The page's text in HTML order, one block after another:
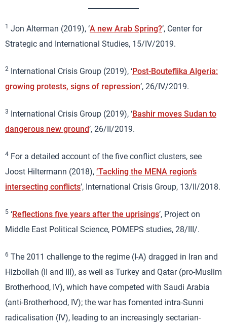
1 Jon Alterman (2019), ‘A new Arab Spring?’, Center for
Strategic and International Studies, 15/IV/2019.
2 International Crisis Group (2019), ‘Post-Bouteflika Algeria:
growing protests, signs of repression’, 26/IV/2019.
3 International Crisis Group (2019), ‘Bashir moves Sudan to
dangerous new ground’, 26/II/2019.
4 For a detailed account of the five conflict clusters, see
Joost Hiltermann (2018), ‘Tackling the MENA region’s
intersecting conflicts’, International Crisis Group, 13/II/2018.
5 ‘Reflections five years after the uprisings’, Project on
Middle East Political Science, POMEPS studies, 28/III/.
6 The 2011 challenge to the regime (I-A) dragged in Iran and
Hizbollah (II and III), as well as Turkey and Qatar (pro-Muslim
Brotherhood, IV), which have competed with Saudi Arabia
(anti-Brotherhood, IV); the war has fomented intra-Sunni
radicalisation (IV), leading to an increasingly sectarian-